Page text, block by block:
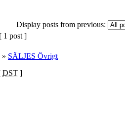
Display posts from previous:
[ 1 post ]
» SÄLJES Övrigt
DST ]